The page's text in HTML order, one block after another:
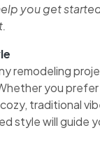
you get
remodeling
you prefer
traditional
style will guide